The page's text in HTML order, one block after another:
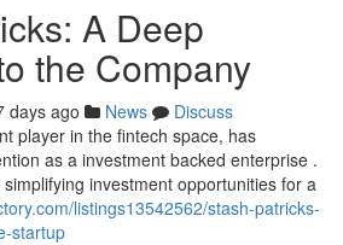
A Deep
the Company
days ago News
Discuss
player in the fintech space, has
as a investment backed enterprise .
investment opportunities for a
listings13542562/stash-patricks-
startup